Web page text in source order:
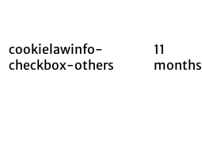
cookielawinfo-
checkbox-others
11
months